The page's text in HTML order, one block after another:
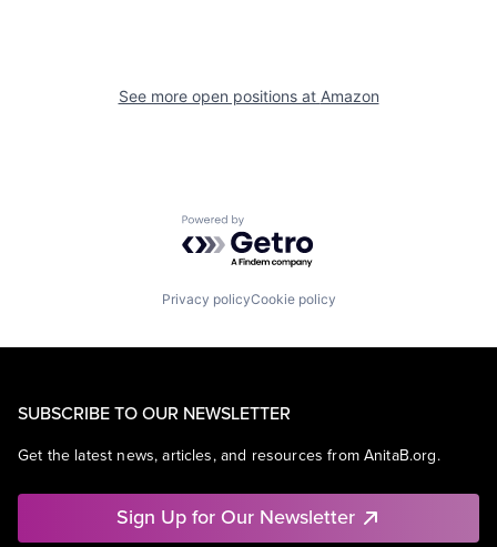
See more open positions at Amazon
Powered by Getro.com
Privacy policyCookie policy
SUBSCRIBE TO OUR NEWSLETTER
Get the latest news, articles, and resources from AnitaB.org.
Sign Up for Our Newsletter